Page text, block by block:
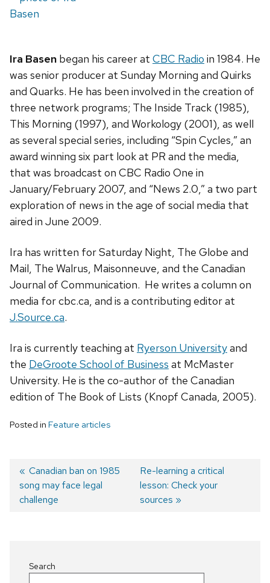
Ira Basen began his career at CBC Radio in 1984. He
was senior producer at Sunday Morning and Quirks
and Quarks. He has been involved in the creation of
three network programs; The Inside Track (1985),
This Morning (1997), and Workology (2001), as well
as several special series, including “Spin Cycles,” an
award winning six part look at PR and the media,
that was broadcast on CBC Radio One in
January/February 2007, and “News 2.0,” a two part
exploration of news in the age of social media that
aired in June 2009.
Ira has written for Saturday Night, The Globe and
Mail, The Walrus, Maisonneuve, and the Canadian
Journal of Communication. He writes a column on
media for cbc.ca, and is a contributing editor at
J.Source.ca.
Ira is currently teaching at Ryerson Universityand
the DeGroote School of Business at McMaster
University. He is the co-author of the Canadian
edition of The Book of Lists (Knopf Canada, 2005).
Posted in Feature articles
Post
navigation
Previous
post:
Canadian ban on 1985
song may face legal
challenge
Next
post:
Re-learning a critical
lesson: Check your
sources
Search